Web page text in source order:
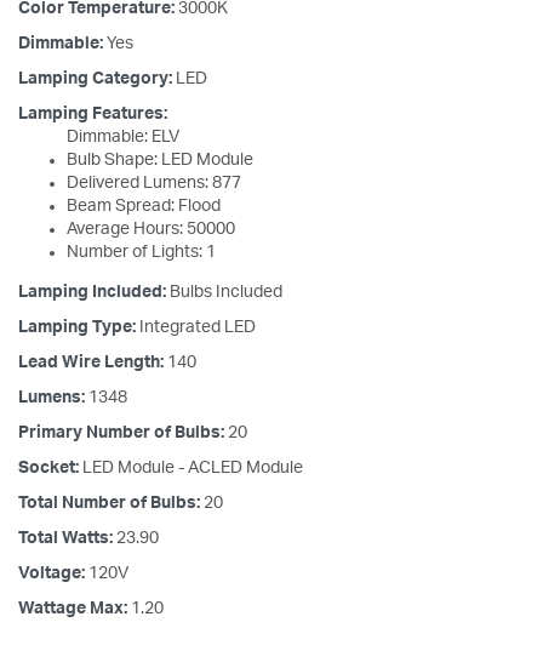
Color Temperature: 3000K
Dimmable: Yes
Lamping Category: LED
Lamping Features:
Dimmable: ELV
Bulb Shape: LED Module
Delivered Lumens: 877
Beam Spread: Flood
Average Hours: 50000
Number of Lights: 1
Lamping Included: Bulbs Included
Lamping Type: Integrated LED
Lead Wire Length: 140
Lumens: 1348
Primary Number of Bulbs: 20
Socket: LED Module - ACLED Module
Total Number of Bulbs: 20
Total Watts: 23.90
Voltage: 120V
Wattage Max: 1.20